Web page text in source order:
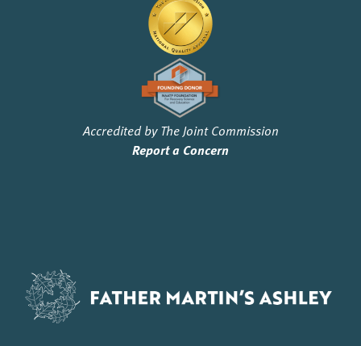
Accredited by The Joint Commission
Report a Concern